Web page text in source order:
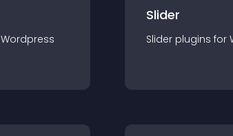
Wordpress
Slider
Slider plugins for